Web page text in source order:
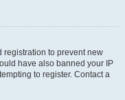
registration to prevent new
have also banned your IP
to register. Contact a